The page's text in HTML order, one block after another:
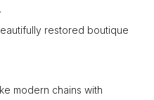
restored boutique
modern chains with